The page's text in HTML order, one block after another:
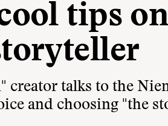
tips
creator talks to the
and choosing "the